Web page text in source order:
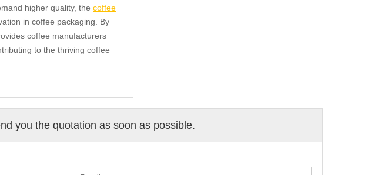
higher quality, the coffee
in coffee packaging. By
coffee manufacturers
to the thriving coffee
you the quotation as soon as possible.